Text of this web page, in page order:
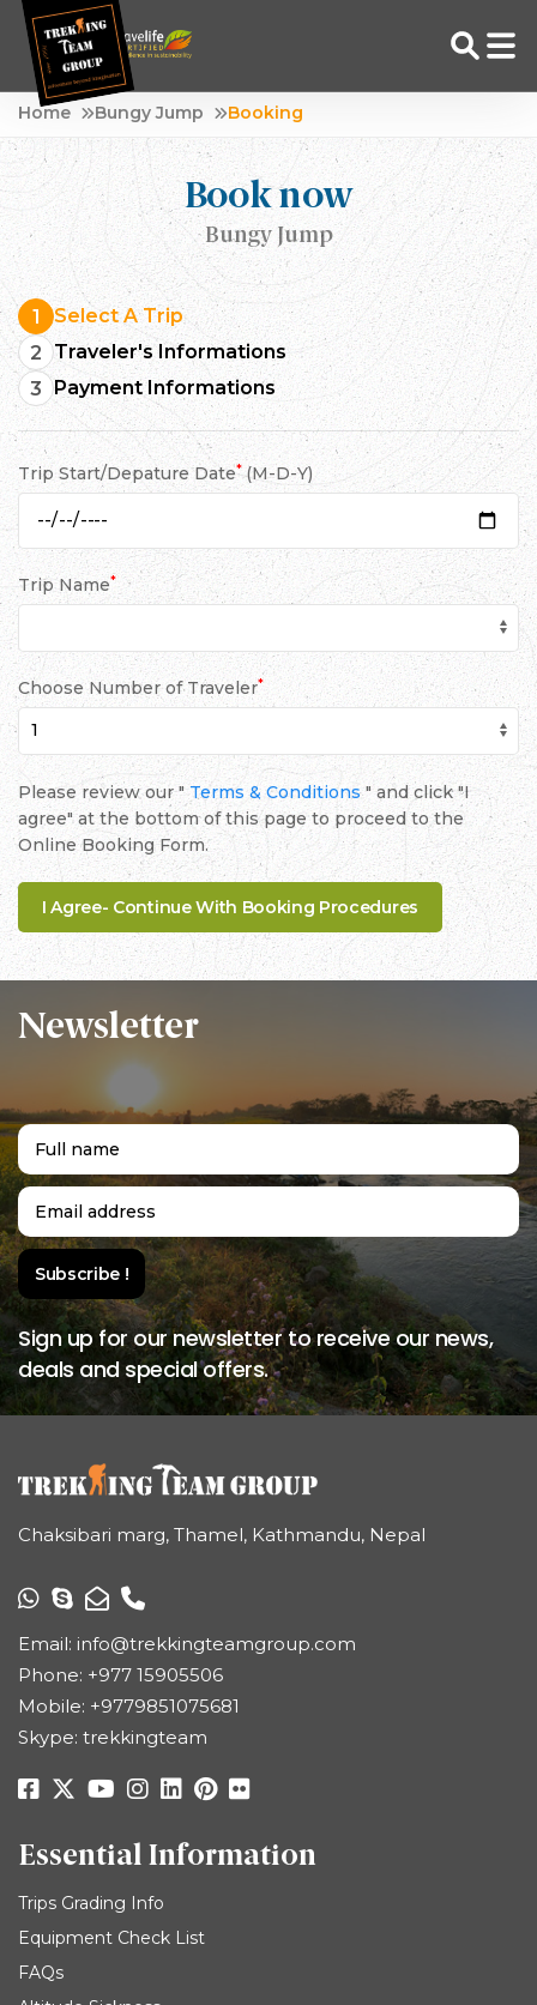
Skip
content
Adventure Tour Operator | Trekking Agency in Nepal
Best trekking agency in Nepal
Home Bungy Jump Booking
Book now
Bungy Jump
1
Select A Trip
2
Traveler's Informations
3
Payment Informations
Trip Start/Depature Date* (M-D-Y)
Trip Name*
Choose Number of Traveler*
Please review our "Terms & Conditions" and click "I
agree" at the bottom of this page to proceed to the
Online Booking Form.
Newsletter
Sign up for our newsletter to receive our news,
deals and special offers.
Chaksibari marg, Thamel, Kathmandu, Nepal
Email: info@trekkingteamgroup.com
Phone: +977 15905506
Mobile: +9779851075681
Skype: trekkingteam
Essential Information
Trips Grading Info
Equipment Check List
FAQs